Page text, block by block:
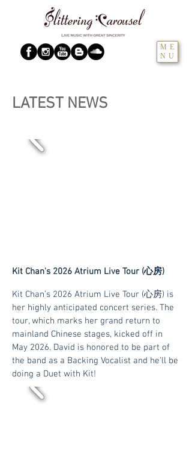
ME
NU
LATEST NEWS
Kit Chan's 2026 Atrium Live Tour (心房)
Kit Chan's 2026 Atrium Live Tour (心房) is
her highly anticipated concert series. The
tour, which marks her grand return to
mainland Chinese stages, kicked off in
May 2026. David is honored to be part of
the band as a Backing Vocalist and he'll be
doing a Duet with Kit!